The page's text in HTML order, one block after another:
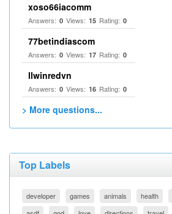
xoso66iacomm
Answers: 0 Views: 15 Rating: 0
77betindiascom
Answers: 0 Views: 17 Rating: 0
llwinredvn
Answers: 0 Views: 16 Rating: 0
> More questions...
Top Labels
developer games animals health